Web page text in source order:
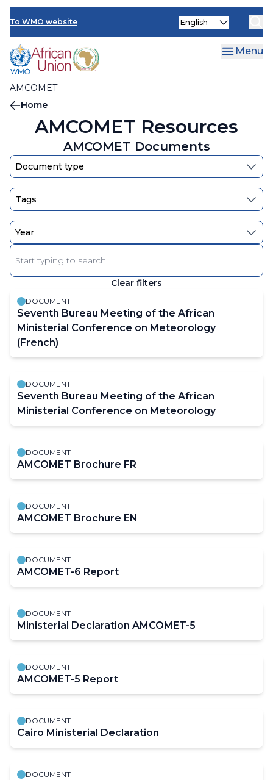
Skip
main
content
To WMO website
AMCOMET
Select
Menu
Breadcrumb
Home
AMCOMET Resources
AMCOMET Documents
Enter
keyword
results
will
automatically
refresh
as
values
change.
Clear filters
DOCUMENT
Seventh Bureau Meeting of the African
Ministerial Conference on Meteorology
(French)
DOCUMENT
Seventh Bureau Meeting of the African
Ministerial Conference on Meteorology
DOCUMENT
AMCOMET Brochure FR
DOCUMENT
AMCOMET Brochure EN
DOCUMENT
AMCOMET-6 Report
DOCUMENT
Ministerial Declaration AMCOMET-5
DOCUMENT
AMCOMET-5 Report
DOCUMENT
Cairo Ministerial Declaration
DOCUMENT